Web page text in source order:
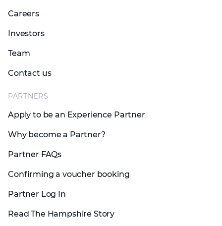
Careers
Investors
Team
Contact us
PARTNERS
Apply to be an Experience Partner
Why become a Partner?
Partner FAQs
Confirming a voucher booking
Partner Log In
Read The Hampshire Story